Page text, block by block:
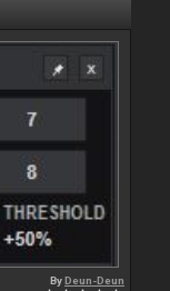
ByDeun-Deun